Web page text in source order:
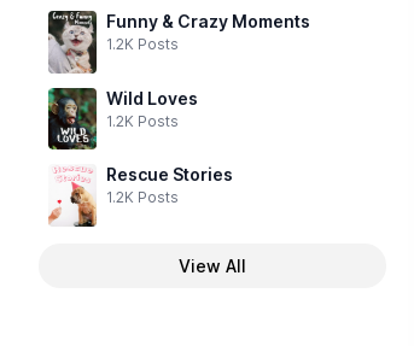
Funny & Crazy Moments
1.2K Posts
Wild Loves
1.2K Posts
Rescue Stories
1.2K Posts
View All